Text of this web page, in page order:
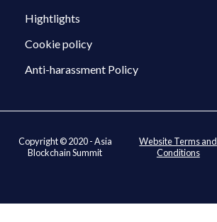
Hightlights
Cookie policy
Anti-harassment Policy
Copyright © 2020 - Asia
Blockchain Summit
Website Terms and
Conditions